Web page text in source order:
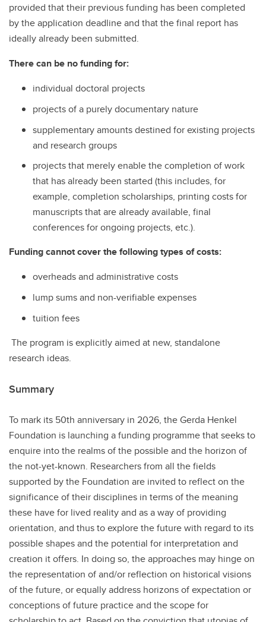
provided that their previous funding has been completed
by the application deadline and that the final report has
ideally already been submitted.
There can be no funding for:
individual doctoral projects
projects of a purely documentary nature
supplementary amounts destined for existing projects
and research groups
projects that merely enable the completion of work
that has already been started (this includes, for
example, completion scholarships, printing costs for
manuscripts that are already available, final
conferences for ongoing projects, etc.).
Funding cannot cover the following types of costs:
overheads and administrative costs
lump sums and non-verifiable expenses
tuition fees
The program is explicitly aimed at new, standalone
research ideas.
Summary
To mark its 50th anniversary in 2026, the Gerda Henkel
Foundation is launching a funding programme that seeks to
enquire into the realms of the possible and the horizon of
the not-yet-known. Researchers from all the fields
supported by the Foundation are invited to reflect on the
significance of their disciplines in terms of the meaning
these have for lived reality and as a way of providing
orientation, and thus to explore the future with regard to its
possible shapes and the potential for interpretation and
creation it offers. In doing so, the approaches may hinge on
the representation of and/or reflection on historical visions
of the future, or equally address horizons of expectation or
conceptions of future practice and the scope for